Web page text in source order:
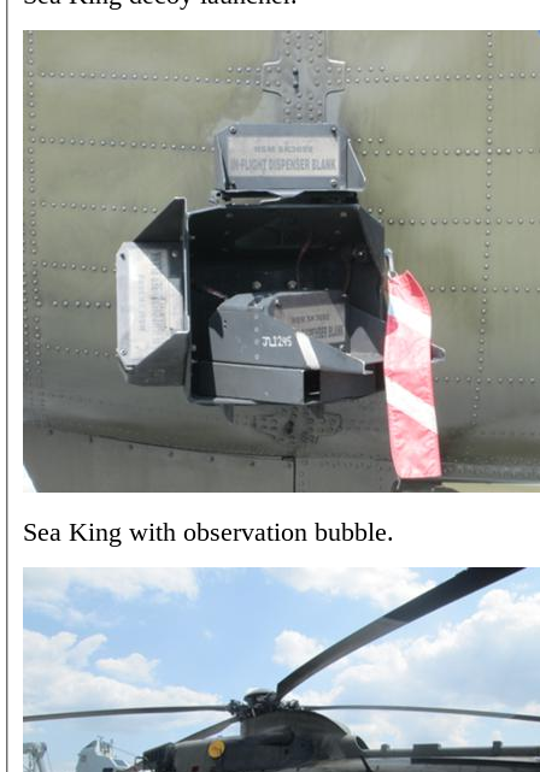
Sea King with observation bubble.